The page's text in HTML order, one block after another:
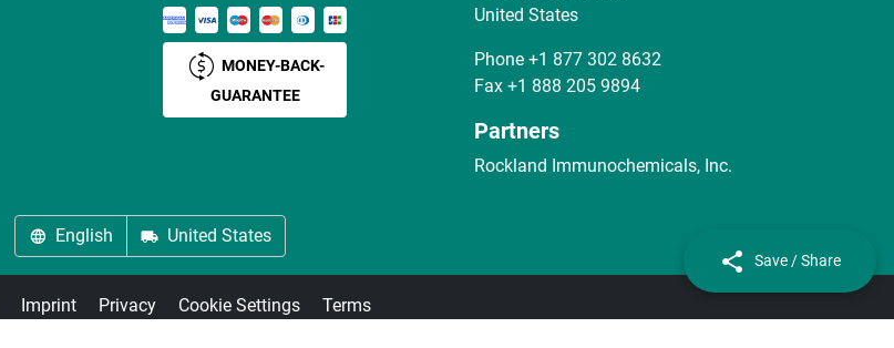
MONEY-BACK-
GUARANTEE
United States
Phone +1 877 302 8632
Fax +1 888 205 9894
Partners
Rockland Immunochemicals, Inc.
English United States
Imprint Privacy Cookie Settings Terms
Save / Share